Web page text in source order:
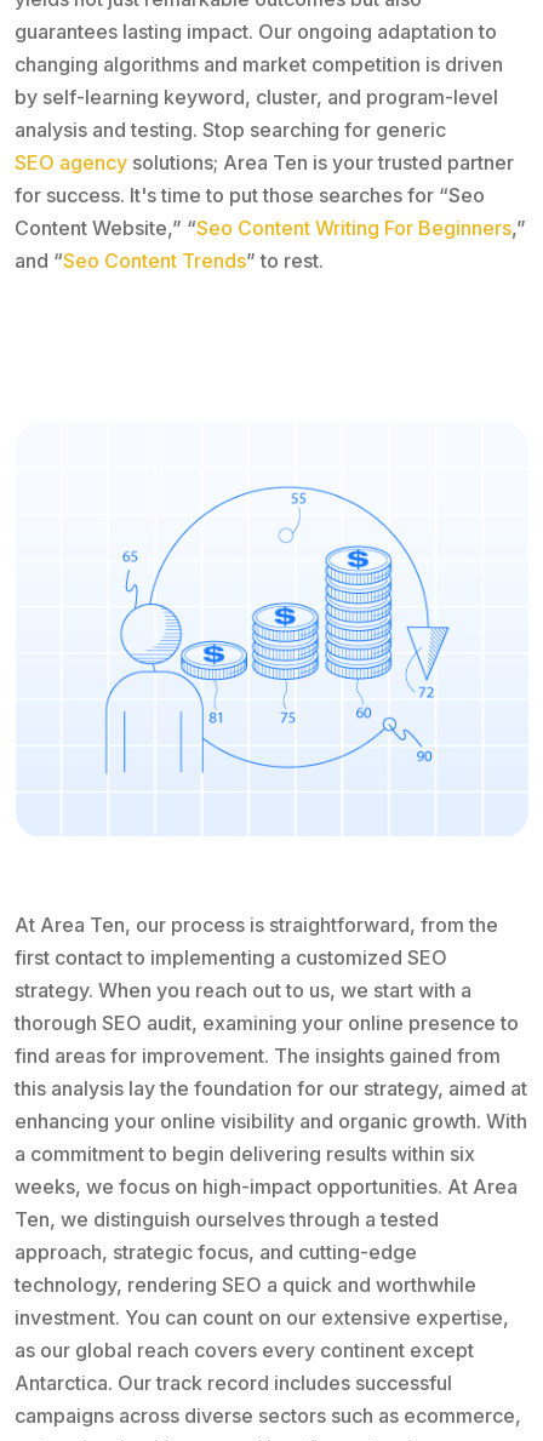
guarantees lasting impact. Our ongoing adaptation to
changing algorithms and market competition is driven
by self-learning keyword, cluster, and program-level
analysis and testing. Stop searching for generic
SEO agency solutions; Area Ten is your trusted partner
for success. It's time to put those searches for “Seo
Content Website,” “Seo Content Writing For Beginners,”
and “Seo Content Trends” to rest.
At Area Ten, our process is straightforward, from the
first contact to implementing a customized SEO
strategy. When you reach out to us, we start with a
thorough SEO audit, examining your online presence to
find areas for improvement. The insights gained from
this analysis lay the foundation for our strategy, aimed at
enhancing your online visibility and organic growth. With
a commitment to begin delivering results within six
weeks, we focus on high-impact opportunities. At Area
Ten, we distinguish ourselves through a tested
approach, strategic focus, and cutting-edge
technology, rendering SEO a quick and worthwhile
investment. You can count on our extensive expertise,
as our global reach covers every continent except
Antarctica. Our track record includes successful
campaigns across diverse sectors such as ecommerce,